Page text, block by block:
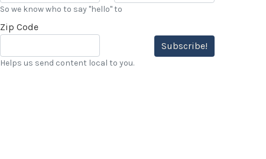
So we know who to say "hello" to
Zip Code
Subscribe!
Helps us send content local to you.